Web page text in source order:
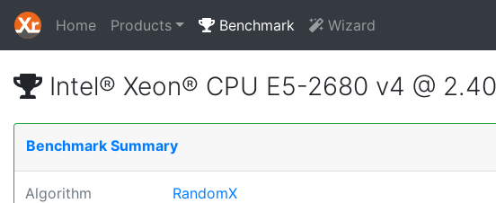
Home Products Benchmark Wizard
Intel® Xeon® CPU E5-2680 v4 @
Benchmark Summary
Algorithm RandomX